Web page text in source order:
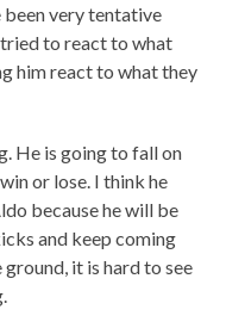
been very tentative
tried to react to what
him react to what they
He is going to fall on
or lose. I think he
because he will be
and keep coming
it is hard to see